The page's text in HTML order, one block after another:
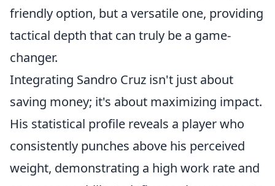
friendly option, but a versatile one, providing
tactical depth that can truly be a game-
changer.
Integrating Sandro Cruz isn't just about
saving money; it's about maximizing impact.
His statistical profile reveals a player who
consistently punches above his perceived
weight, demonstrating a high work rate and